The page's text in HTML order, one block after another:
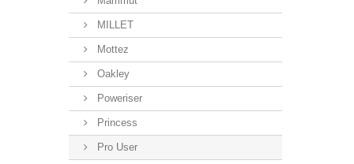
MILLET
Mottez
Oakley
Poweriser
Princess
Pro User